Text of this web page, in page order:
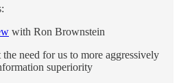
with Ron Brownstein
the need for us to more aggressively
superiority